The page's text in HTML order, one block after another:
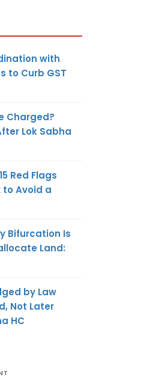
with
to Curb GST
Charged?
Lok Sabha
Red Flags
to Avoid a
Bifurcation Is
Land:
by Law
Not Later
HC